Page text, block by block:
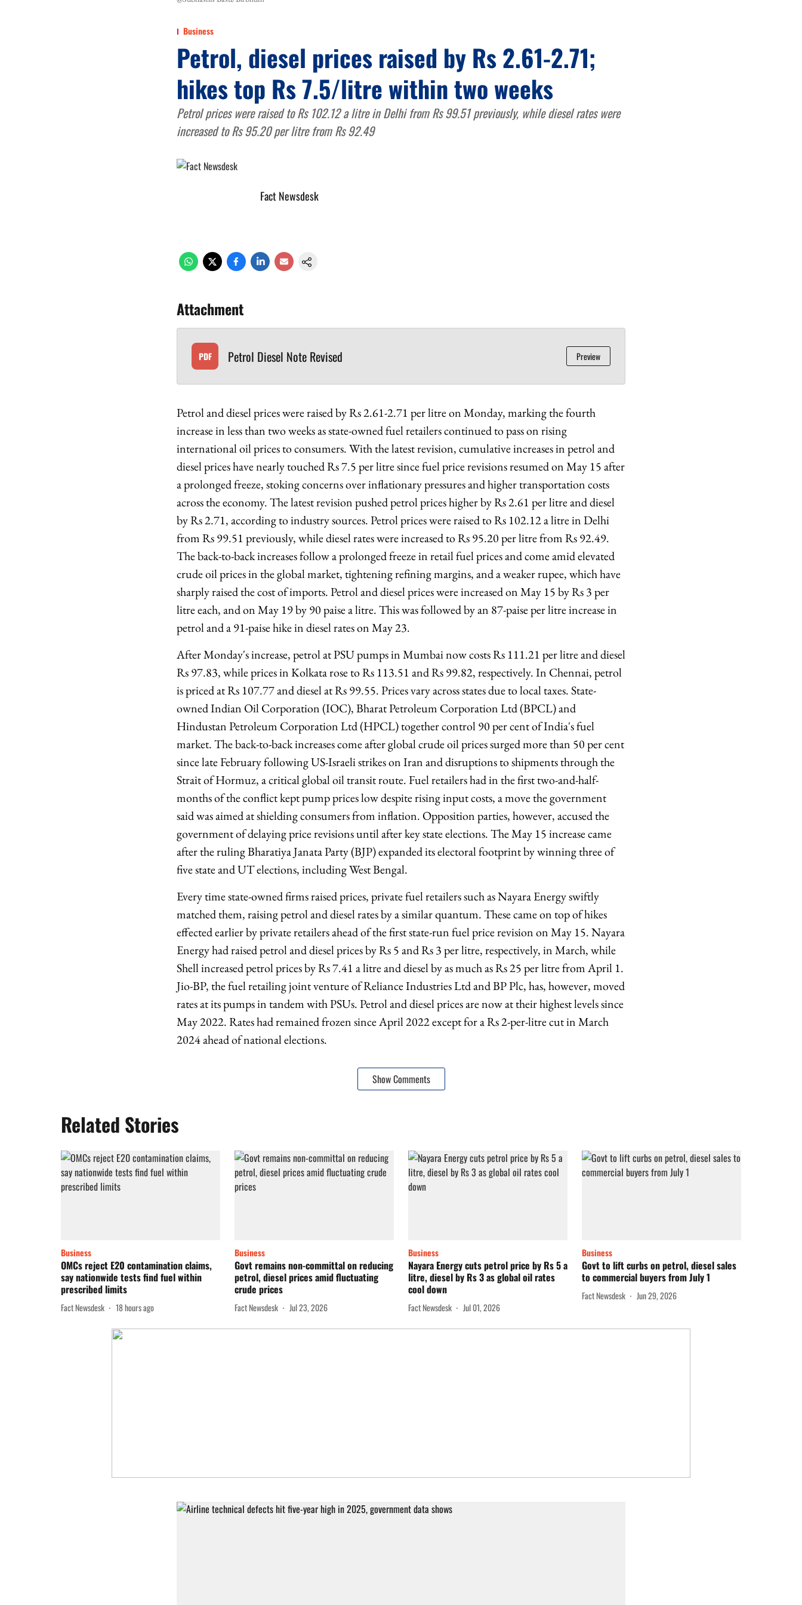
Business
Petrol, diesel prices raised by Rs 2.61-2.71;
hikes top Rs 7.5/litre within two weeks
Petrol prices were raised to Rs 102.12 a litre in Delhi from Rs 99.51 previously, while diesel rates were
increased to Rs 95.20 per litre from Rs 92.49
Fact Newsdesk
Attachment
PDF Petrol Diesel Note Revised Preview
Petrol and diesel prices were raised by Rs 2.61-2.71 per litre on Monday, marking the fourth
increase in less than two weeks as state-owned fuel retailers continued to pass on rising
international oil prices to consumers. With the latest revision, cumulative increases in petrol and
diesel prices have nearly touched Rs 7.5 per litre since fuel price revisions resumed on May 15 after
a prolonged freeze, stoking concerns over inflationary pressures and higher transportation costs
across the economy. The latest revision pushed petrol prices higher by Rs 2.61 per litre and diesel
by Rs 2.71, according to industry sources. Petrol prices were raised to Rs 102.12 a litre in Delhi
from Rs 99.51 previously, while diesel rates were increased to Rs 95.20 per litre from Rs 92.49.
The back-to-back increases follow a prolonged freeze in retail fuel prices and come amid elevated
crude oil prices in the global market, tightening refining margins, and a weaker rupee, which have
sharply raised the cost of imports. Petrol and diesel prices were increased on May 15 by Rs 3 per
litre each, and on May 19 by 90 paise a litre. This was followed by an 87-paise per litre increase in
petrol and a 91-paise hike in diesel rates on May 23.
After Monday's increase, petrol at PSU pumps in Mumbai now costs Rs 111.21 per litre and diesel
Rs 97.83, while prices in Kolkata rose to Rs 113.51 and Rs 99.82, respectively. In Chennai, petrol
is priced at Rs 107.77 and diesel at Rs 99.55. Prices vary across states due to local taxes. State-
owned Indian Oil Corporation (IOC), Bharat Petroleum Corporation Ltd (BPCL) and
Hindustan Petroleum Corporation Ltd (HPCL) together control 90 per cent of India's fuel
market. The back-to-back increases come after global crude oil prices surged more than 50 per cent
since late February following US-Israeli strikes on Iran and disruptions to shipments through the
Strait of Hormuz, a critical global oil transit route. Fuel retailers had in the first two-and-half-
months of the conflict kept pump prices low despite rising input costs, a move the government
said was aimed at shielding consumers from inflation. Opposition parties, however, accused the
government of delaying price revisions until after key state elections. The May 15 increase came
after the ruling Bharatiya Janata Party (BJP) expanded its electoral footprint by winning three of
five state and UT elections, including West Bengal.
Every time state-owned firms raised prices, private fuel retailers such as Nayara Energy swiftly
matched them, raising petrol and diesel rates by a similar quantum. These came on top of hikes
effected earlier by private retailers ahead of the first state-run fuel price revision on May 15. Nayara
Energy had raised petrol and diesel prices by Rs 5 and Rs 3 per litre, respectively, in March, while
Shell increased petrol prices by Rs 7.41 a litre and diesel by as much as Rs 25 per litre from April 1.
Jio-BP, the fuel retailing joint venture of Reliance Industries Ltd and BP Plc, has, however, moved
rates at its pumps in tandem with PSUs. Petrol and diesel prices are now at their highest levels since
May 2022. Rates had remained frozen since April 2022 except for a Rs 2-per-litre cut in March
2024 ahead of national elections.
Show Comments
Related Stories
Business
OMCs reject E20 contamination claims,
say nationwide tests find fuel within
prescribed limits
Fact Newsdesk 18 hours ago
Business
Govt remains non-committal on reducing
petrol, diesel prices amid fluctuating
crude prices
Fact Newsdesk Jul 23, 2026
Business
Nayara Energy cuts petrol price by Rs 5 a
litre, diesel by Rs 3 as global oil rates
cool down
Fact Newsdesk Jul 01, 2026
Business
Govt to lift curbs on petrol, diesel sales
to commercial buyers from July 1
Fact Newsdesk Jun 29, 2026